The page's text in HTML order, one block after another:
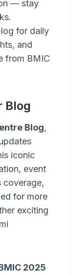
— stay
for daily
and
from BMIC
Blog
Blog,
iconic
event
coverage,
for more
exciting
2025